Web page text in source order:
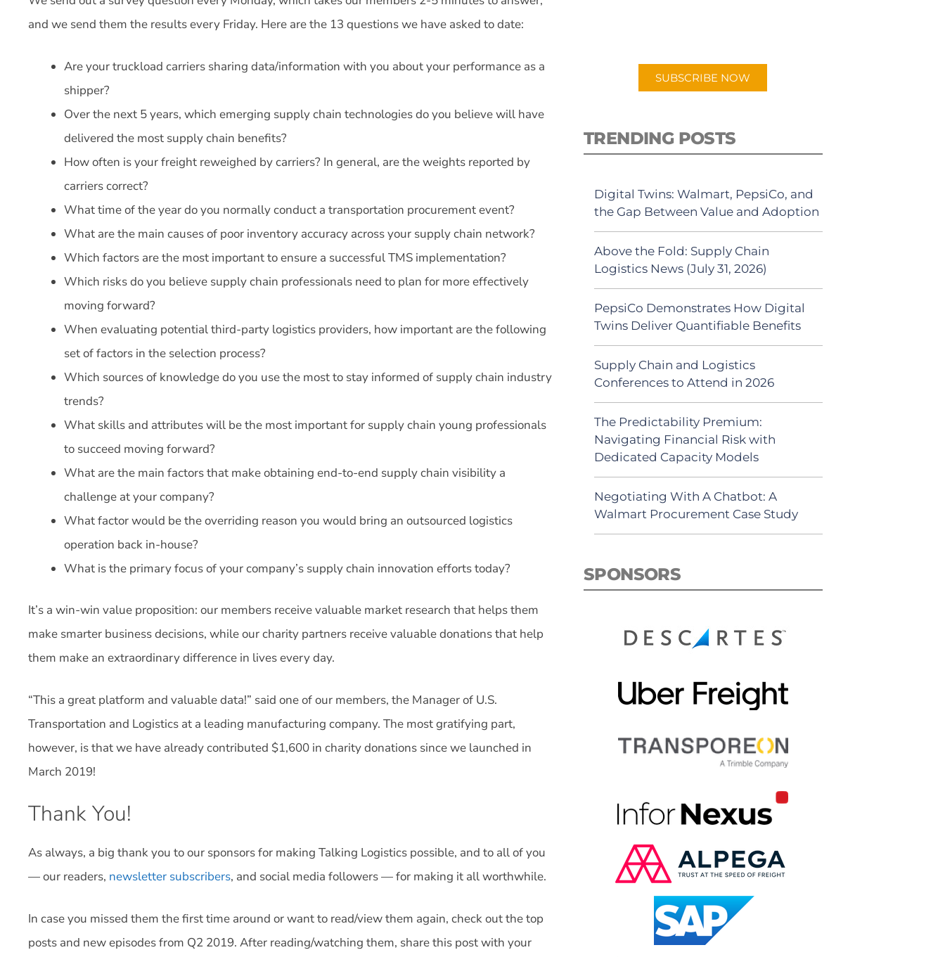
and we send them the results every Friday. Here are the 13 questions we have asked to date:
Are your truckload carriers sharing data/information with you about your performance as a
shipper?
Over the next 5 years, which emerging supply chain technologies do you believe will have
delivered the most supply chain benefits?
How often is your freight reweighed by carriers? In general, are the weights reported by
carriers correct?
What time of the year do you normally conduct a transportation procurement event?
What are the main causes of poor inventory accuracy across your supply chain network?
Which factors are the most important to ensure a successful TMS implementation?
Which risks do you believe supply chain professionals need to plan for more effectively
moving forward?
When evaluating potential third-party logistics providers, how important are the following
set of factors in the selection process?
Which sources of knowledge do you use the most to stay informed of supply chain industry
trends?
What skills and attributes will be the most important for supply chain young professionals
to succeed moving forward?
What are the main factors that make obtaining end-to-end supply chain visibility a
challenge at your company?
What factor would be the overriding reason you would bring an outsourced logistics
operation back in-house?
What is the primary focus of your company’s supply chain innovation efforts today?
It’s a win-win value proposition: our members receive valuable market research that helps them
make smarter business decisions, while our charity partners receive valuable donations that help
them make an extraordinary difference in lives every day.
“This a great platform and valuable data!” said one of our members, the Manager of U.S.
Transportation and Logistics at a leading manufacturing company. The most gratifying part,
however, is that we have already contributed $1,600 in charity donations since we launched in
March 2019!
Thank You!
As always, a big thank you to our sponsors for making Talking Logistics possible, and to all of you
— our readers, newsletter subscribers, and social media followers — for making it all worthwhile.
In case you missed them the first time around or want to read/view them again, check out the top
posts and new episodes from Q2 2019. After reading/watching them, share this post with your
SUBSCRIBE NOW
TRENDING POSTS
Digital Twins: Walmart, PepsiCo, and
the Gap Between Value and Adoption
Above the Fold: Supply Chain
Logistics News (July 31, 2026)
PepsiCo Demonstrates How Digital
Twins Deliver Quantifiable Benefits
Supply Chain and Logistics
Conferences to Attend in 2026
The Predictability Premium:
Navigating Financial Risk with
Dedicated Capacity Models
Negotiating With A Chatbot: A
Walmart Procurement Case Study
SPONSORS